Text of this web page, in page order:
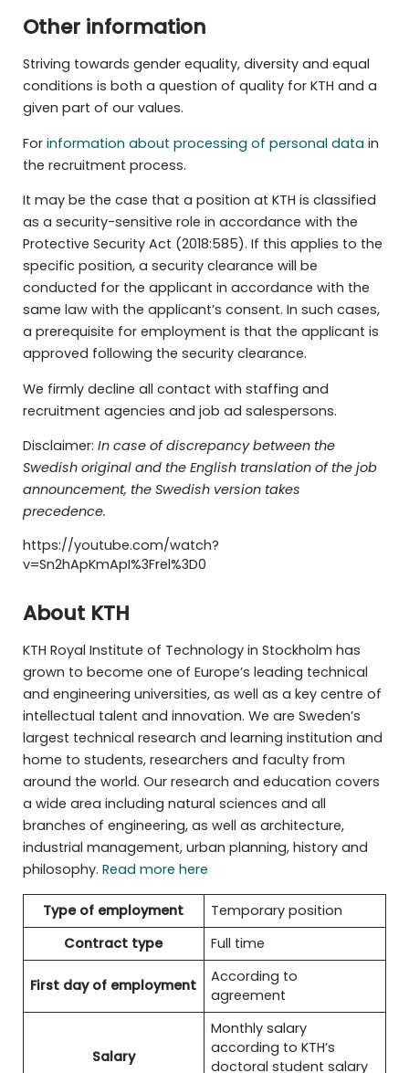
Other information
Striving towards gender equality, diversity and equal
conditions is both a question of quality for KTH and a
given part of our values.
For information about processing of personal data in
the recruitment process.
It may be the case that a position at KTH is classified
as a security-sensitive role in accordance with the
Protective Security Act (2018:585). If this applies to the
specific position, a security clearance will be
conducted for the applicant in accordance with the
same law with the applicant’s consent. In such cases,
a prerequisite for employment is that the applicant is
approved following the security clearance.
We firmly decline all contact with staffing and
recruitment agencies and job ad salespersons.
Disclaimer: In case of discrepancy between the
Swedish original and the English translation of the job
announcement, the Swedish version takes
precedence.
https://youtube.com/watch?
v=Sn2hApKmApI%3Frel%3D0
About KTH
KTH Royal Institute of Technology in Stockholm has
grown to become one of Europe’s leading technical
and engineering universities, as well as a key centre of
intellectual talent and innovation. We are Sweden’s
largest technical research and learning institution and
home to students, researchers and faculty from
around the world. Our research and education covers
a wide area including natural sciences and all
branches of engineering, as well as architecture,
industrial management, urban planning, history and
philosophy. Read more here
Type of employment
Temporary position
Contract type
Full time
First day of employment
According to
agreement
Salary
Monthly salary
according to KTH’s
doctoral student salary